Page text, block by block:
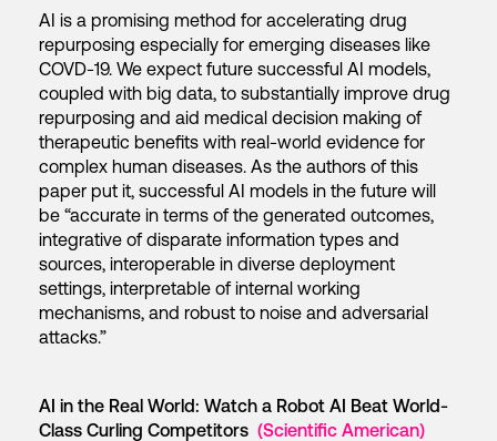
AI is a promising method for accelerating drug
repurposing especially for emerging diseases like
COVD-19. We expect future successful AI models,
coupled with big data, to substantially improve drug
repurposing and aid medical decision making of
therapeutic benefits with real-world evidence for
complex human diseases. As the authors of this
paper put it, successful AI models in the future will
be “accurate in terms of the generated outcomes,
integrative of disparate information types and
sources, interoperable in diverse deployment
settings, interpretable of internal working
mechanisms, and robust to noise and adversarial
attacks.”
AI in the Real World: Watch a Robot AI Beat World-
Class Curling Competitors (Scientific American)